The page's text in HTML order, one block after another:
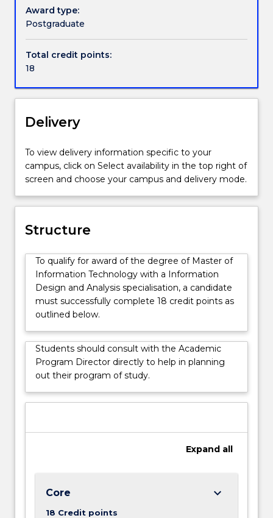
Handbook directory
the
organisational,
and
socio-
technical
issues
that
arise
the
implementation
of
IT
in
business
and
and
how
effectively
manage
those
issues.
This
degree
suitable
background
seeking…
Award type:
Postgraduate
Total credit points:
18
Delivery
To view delivery information specific to your
campus, click on Select availability in the top right of
screen and choose your campus and delivery mode.
Structure
To qualify for award of the degree of Master of
Information Technology with a Information
Design and Analysis specialisation, a candidate
must successfully complete 18 credit points as
outlined below.
Students should consult with the Academic
Program Director directly to help in planning
out their program of study.
Expand all
Core
18 Credit points
keyboard_arrow_down